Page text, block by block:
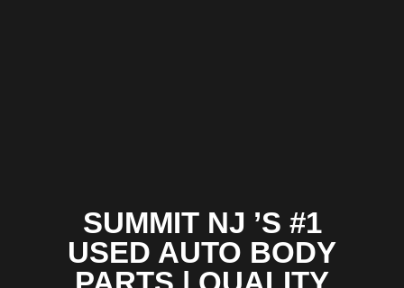
SUMMIT NJ ’S #1
USED AUTO BODY